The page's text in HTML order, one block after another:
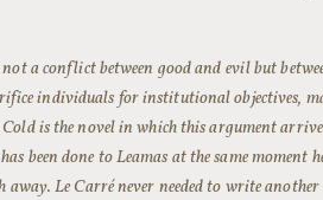
a conflict between good and evil but
individuals for institutional objectives,
is the novel in which this argument
been done to Leamas at the same moment
Le Carré never needed to write